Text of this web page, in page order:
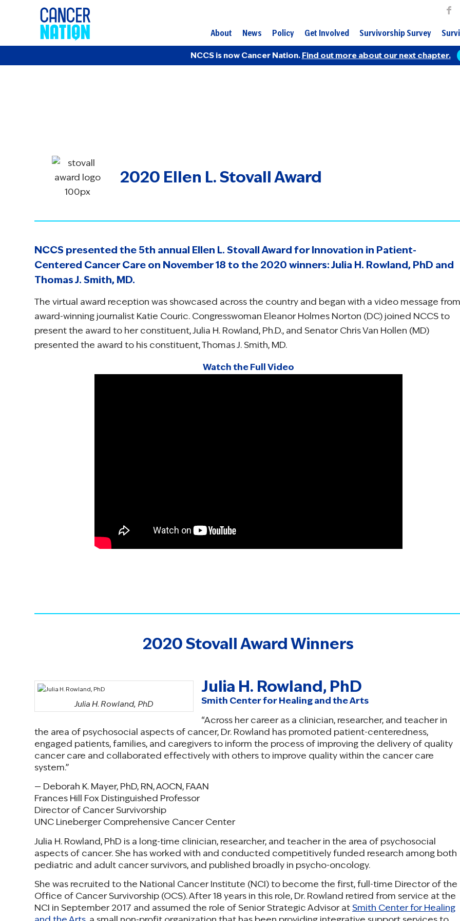
About News Policy Get Involved Survivorship Survey
NCCS is now Cancer Nation. Find out more about our next chapter.
2020 Ellen L. Stovall Award
NCCS presented the 5th annual Ellen L. Stovall Award for Innovation in Patient-
Centered Cancer Care on November 18 to the 2020 winners: Julia H. Rowland, PhD and
Thomas J. Smith, MD.
The virtual award reception was showcased across the country and began with a video message from
award-winning journalist Katie Couric. Congresswoman Eleanor Holmes Norton (DC) joined NCCS to
present the award to her constituent, Julia H. Rowland, Ph.D., and Senator Chris Van Hollen (MD)
presented the award to his constituent, Thomas J. Smith, MD.
Watch the Full Video
2020 Stovall Award Winners
Julia H. Rowland, PhD
Julia H. Rowland, PhD
Smith Center for Healing and the Arts
“Across her career as a clinician, researcher, and teacher in
the area of psychosocial aspects of cancer, Dr. Rowland has promoted patient-centeredness,
engaged patients, families, and caregivers to inform the process of improving the delivery of quality
cancer care and collaborated effectively with others to improve quality within the cancer care
system.”
— Deborah K. Mayer, PhD, RN, AOCN, FAAN
Frances Hill Fox Distinguished Professor
Director of Cancer Survivorship
UNC Lineberger Comprehensive Cancer Center
Julia H. Rowland, PhD is a long-time clinician, researcher, and teacher in the area of psychosocial
aspects of cancer. She has worked with and conducted competitively funded research among both
pediatric and adult cancer survivors, and published broadly in psycho-oncology.
She was recruited to the National Cancer Institute (NCI) to become the first, full-time Director of the
Office of Cancer Survivorship (OCS). After 18 years in this role, Dr. Rowland retired from service at the
NCI in September 2017 and assumed the role of Senior Strategic Advisor atSmith Center for Healing